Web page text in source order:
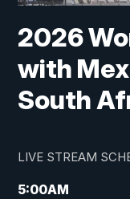
2026
with
South
LIVE STREAM
5:00AM